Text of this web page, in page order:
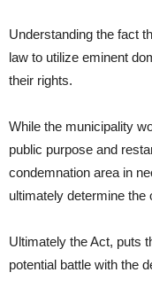
Understanding the fact
law to utilize eminent
their rights.
While the municipality
public purpose and
condemnation area in
ultimately determine the
Ultimately the Act, puts
potential battle with the